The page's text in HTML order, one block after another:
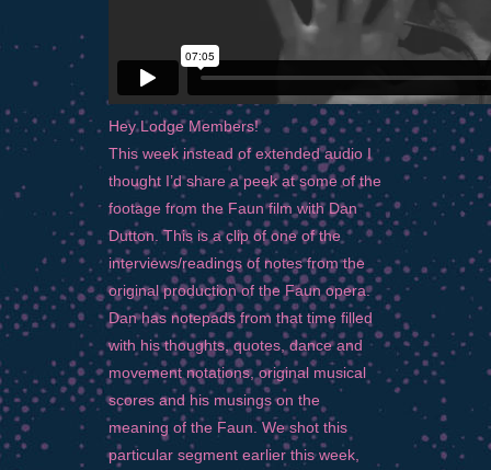
Hey Lodge Members!
This week instead of extended audio I
thought I’d share a peek at some of the
footage from the Faun film with Dan
Dutton. This is a clip of one of the
interviews/readings of notes from the
original production of the Faun opera.
Dan has notepads from that time filled
with his thoughts, quotes, dance and
movement notations, original musical
scores and his musings on the
meaning of the Faun. We shot this
particular segment earlier this week,